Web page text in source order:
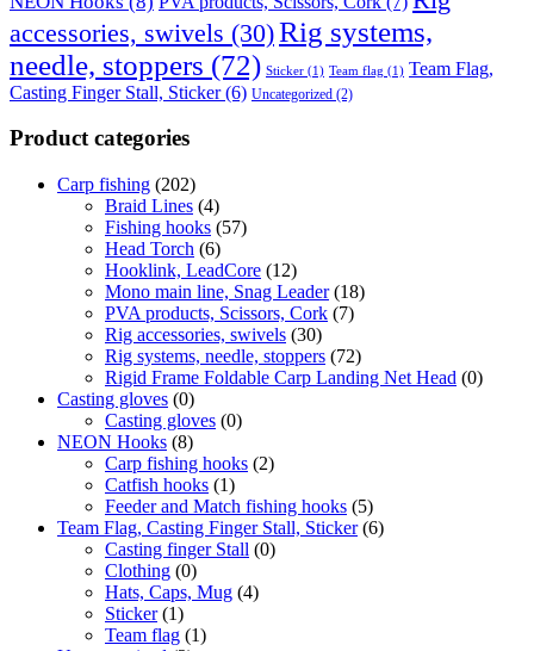
accessories, swivels (30)Rig systems,
needle, stoppers (72) Sticker (1) Team flag (1) Team Flag,
Casting Finger Stall, Sticker(6) Uncategorized (2)
Product categories
Carp fishing (202)
Braid Lines (4)
Fishing hooks (57)
Head Torch (6)
Hooklink, LeadCore (12)
Mono main line, Snag Leader (18)
PVA products, Scissors, Cork (7)
Rig accessories, swivels (30)
Rig systems, needle, stoppers (72)
Rigid Frame Foldable Carp Landing Net Head (0)
Casting gloves (0)
Casting gloves (0)
NEON Hooks (8)
Carp fishing hooks (2)
Catfish hooks (1)
Feeder and Match fishing hooks (5)
Team Flag, Casting Finger Stall, Sticker (6)
Casting finger Stall (0)
Clothing (0)
Hats, Caps, Mug (4)
Sticker (1)
Team flag (1)